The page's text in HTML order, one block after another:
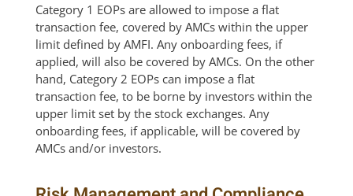
Category 1 EOPs are allowed to impose a flat
transaction fee, covered by AMCs within the upper
limit defined by AMFI. Any onboarding fees, if
applied, will also be covered by AMCs. On the other
hand, Category 2 EOPs can impose a flat
transaction fee, to be borne by investors within the
upper limit set by the stock exchanges. Any
onboarding fees, if applicable, will be covered by
AMCs and/or investors.